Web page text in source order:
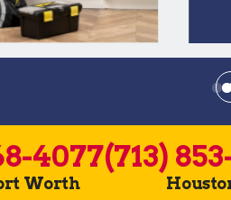
4077
Worth
(713)